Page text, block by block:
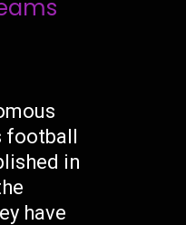
football
in
have